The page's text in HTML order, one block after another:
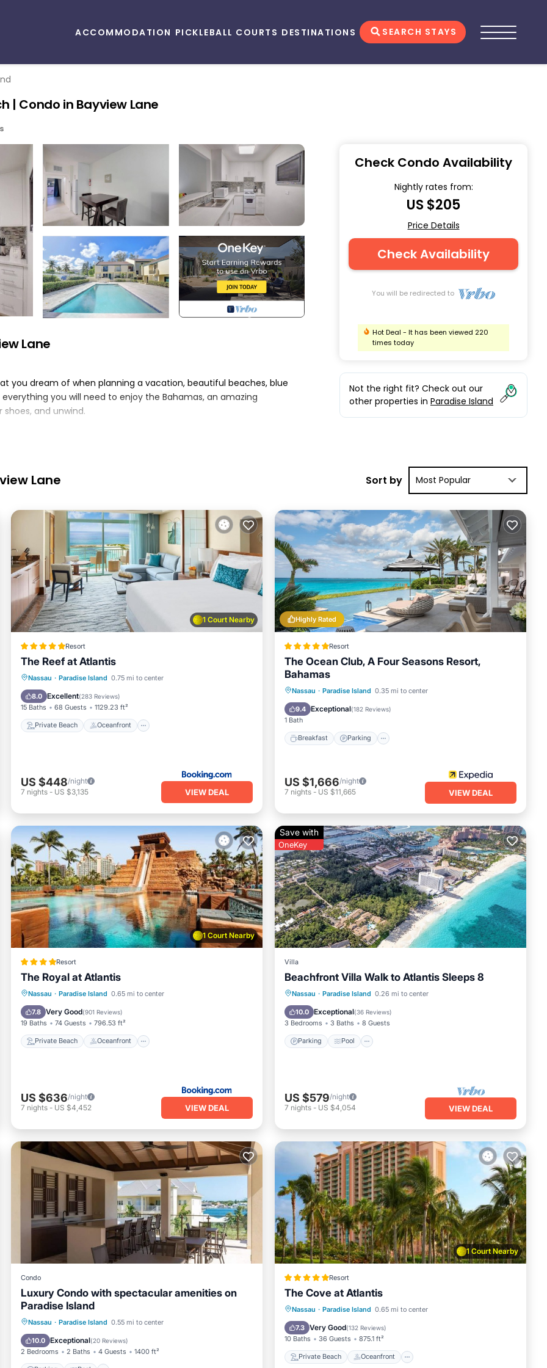
ACCOMMODATION PICKLEBALL COURTS DESTINATIONS SEARCH STAYS
| Condo in Bayview Lane
Lane
you dream of when planning a vacation, beautiful beaches, blue
you will need to enjoy the Bahamas, an amazing
and unwind.
microwave
the fold out sofa, one or two children would be ok so we are listing
and coffee to start your stay You’ll be responsible for getting
Parking, Pool, for your convenience. This Condo features
weekend or probably a longer vacation with family, friends or
you feel right at home.
location that makes this a great choice to stay in Paradise Island.
Check Condo Availability
Nightly rates from:
US $205
Price Details
Check Availability
You will be redirected to
Hot Deal - It has been viewed 220
times today
Not the right fit? Check out our
other properties in Paradise Island
Lane Sort by Most Popular
1 Court Nearby
Resort
The Reef at Atlantis
Nassau · Paradise Island 0.75 mi to center
8.0 Excellent(283 Reviews)
15 Baths 68 Guests 1129.23 ft²
Private Beach Oceanfront
Private Beach Oceanfront
Breakfast
US $448/night
7 nights - US $3,135 VIEW DEAL
Highly Rated
Resort
The Ocean Club, A Four Seasons Resort,
Bahamas
Nassau · Paradise Island 0.35 mi to center
9.4 Exceptional(182 Reviews)
1 Bath
Breakfast Parking
Breakfast Parking
US $1,666/night
7 nights - US $11,665 VIEW DEAL
1 Court Nearby
Resort
The Royal at Atlantis
Nassau · Paradise Island 0.65 mi to center
7.8 Very Good(901 Reviews)
19 Baths 74 Guests 796.53 ft²
Private Beach Oceanfront
Private Beach Oceanfront
Breakfast
US $636/night
7 nights - US $4,452 VIEW DEAL
Save with
OneKey
Villa
Beachfront Villa Walk to Atlantis Sleeps 8
Nassau · Paradise Island 0.26 mi to center
10.0 Exceptional(36 Reviews)
3 Bedrooms 3 Baths 8 Guests
Parking Pool
Parking Pool
Ocean View
Balcony/Terrace
US $579/night
7 nights - US $4,054 VIEW DEAL
Condo
Luxury Condo with spectacular amenities on
Paradise Island
Nassau · Paradise Island 0.55 mi to center
10.0 Exceptional(20 Reviews)
2 Bedrooms 2 Baths 4 Guests 1400 ft²
Parking Pool
Ocean View
Balcony/Terrace
1 Court Nearby
Resort
The Cove at Atlantis
Nassau · Paradise Island 0.65 mi to center
7.3 Very Good(132 Reviews)
10 Baths 36 Guests 875.1 ft²
Private Beach Oceanfront
Private Beach Oceanfront
Breakfast